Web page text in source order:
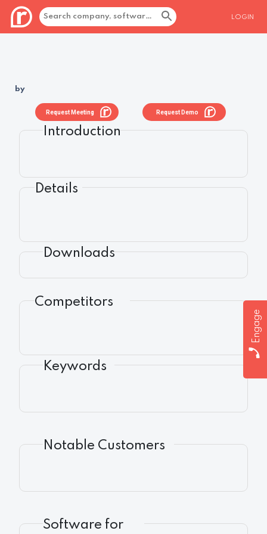
LOGIN
Engage
by
Request Demo
Request Meeting
Introduction
Details
Downloads
Competitors
Keywords
Notable Customers
Software for